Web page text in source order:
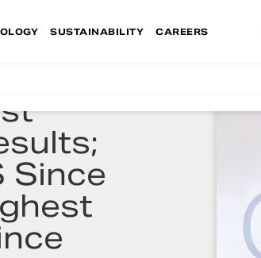
SUSTAINABILITY CAREERS
Since